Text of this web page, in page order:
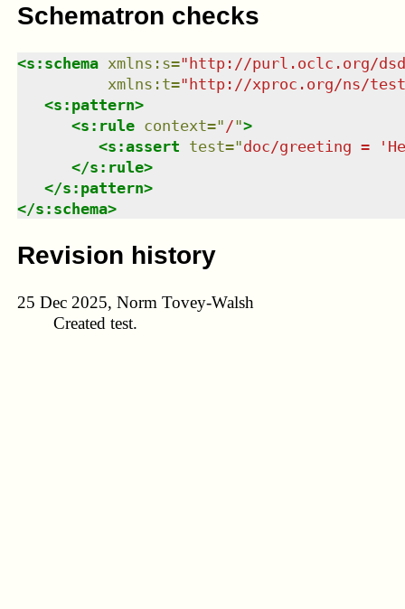
Schematron checks
<s:schema xmlns : s="http://purl.oclc.org/
xmlns : t="http://xproc.org/ns/
<s:pattern>
<s:rule context=" /">
<s:assert test="doc/greeting =
</s:rule>
</s:pattern>
</s:schema>
Revision history
25 Dec 2025, Norm Tovey-Walsh
Created test.